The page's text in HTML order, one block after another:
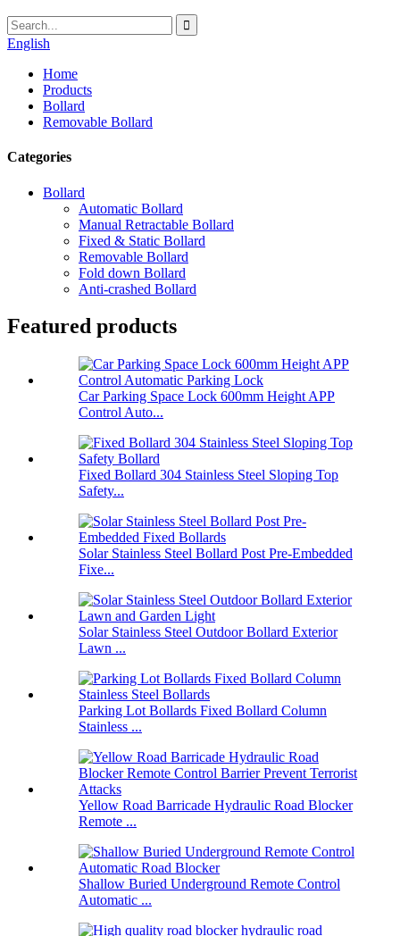
English
Home
Products
Bollard
Removable Bollard
Categories
Bollard
Automatic Bollard
Manual Retractable Bollard
Fixed & Static Bollard
Removable Bollard
Fold down Bollard
Anti-crashed Bollard
Featured products
Car Parking Space Lock 600mm Height APP
Control Auto...
Fixed Bollard 304 Stainless Steel Sloping Top
Safety...
Solar Stainless Steel Bollard Post Pre-Embedded
Fixe...
Solar Stainless Steel Outdoor Bollard Exterior
Lawn ...
Parking Lot Bollards Fixed Bollard Column
Stainless ...
Yellow Road Barricade Hydraulic Road Blocker
Remote ...
Shallow Buried Underground Remote Control
Automatic ...